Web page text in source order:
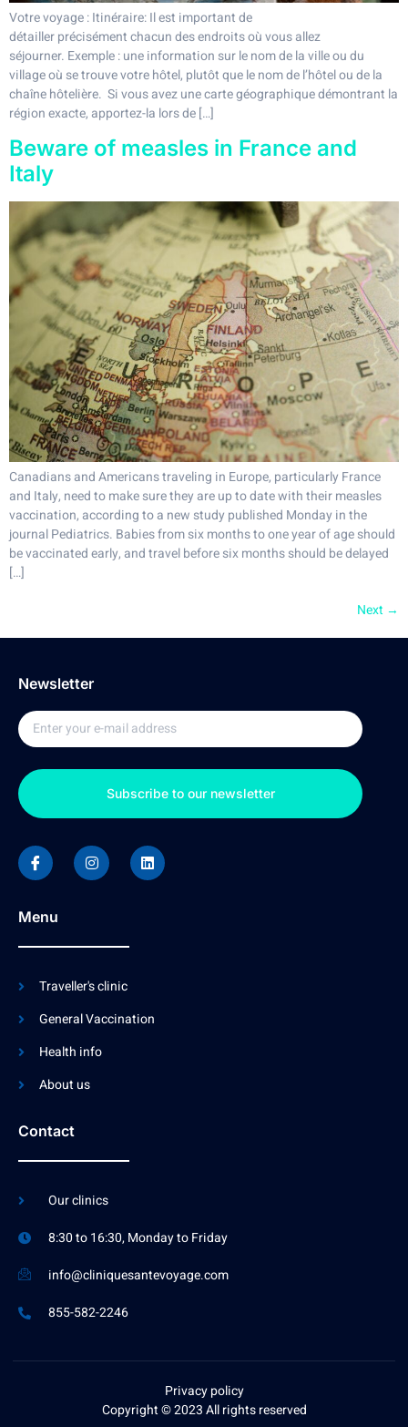
Votre voyage : Itinéraire: Il est important de
détailler précisément chacun des endroits où vous allez
séjourner. Exemple : une information sur le nom de la ville ou du
village où se trouve votre hôtel, plutôt que le nom de l’hôtel ou de la
chaîne hôtelière. Si vous avez une carte géographique démontrant la
région exacte, apportez-la lors de […]
Beware of measles in France and
Italy
Canadians and Americans traveling in Europe, particularly France
and Italy, need to make sure they are up to date with their measles
vaccination, according to a new study published Monday in the
journal Pediatrics. Babies from six months to one year of age should
be vaccinated early, and travel before six months should be delayed
[…]
Next →
Newsletter
Subscribe to our newsletter
Menu
Traveller's clinic
General Vaccination
Health info
About us
Contact
Our clinics
8:30 to 16:30, Monday to Friday
info@cliniquesantevoyage.com
855-582-2246
Privacy policy
Copyright © 2023 All rights reserved